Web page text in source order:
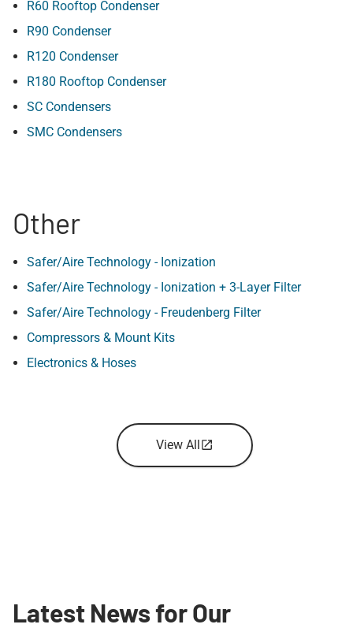
R60 Rooftop Condenser
R90 Condenser
R120 Condenser
R180 Rooftop Condenser
SC Condensers
SMC Condensers
Other
Safer/Aire Technology - Ionization
Safer/Aire Technology - Ionization + 3-Layer Filter
Safer/Aire Technology - Freudenberg Filter
Compressors & Mount Kits
Electronics & Hoses
View All
Latest News for Our